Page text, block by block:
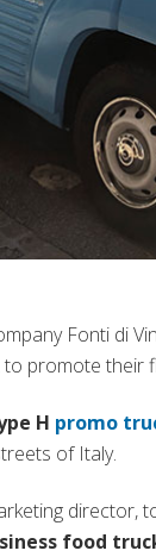
Fonti di
to promote their
H promo
of Italy.
food